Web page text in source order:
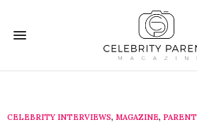
CELEBRITY INTERVIEWS, MAGAZINE,